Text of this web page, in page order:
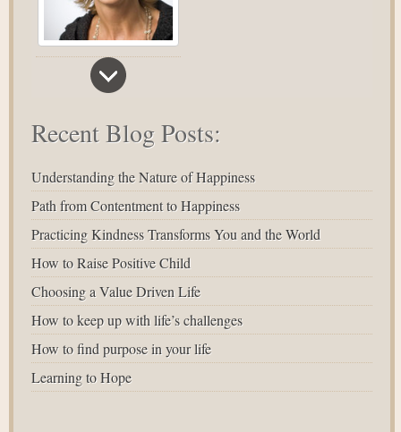
Recent Blog Posts:
Understanding the Nature of Happiness
Path from Contentment to Happiness
Practicing Kindness Transforms You and the World
How to Raise Positive Child
Choosing a Value Driven Life
How to keep up with life’s challenges
How to find purpose in your life
Learning to Hope